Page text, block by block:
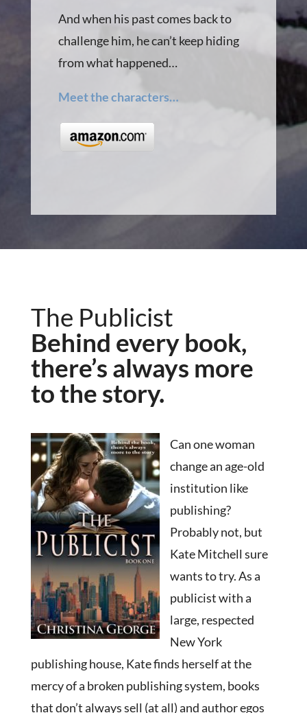
And when his past comes back to
challenge him, he can’t keep hiding
from what happened…
Meet the characters…
The Publicist
Behind every book,
there’s always more
to the story.
Can one woman
change an age-old
institution like
publishing?
Probably not, but
Kate Mitchell sure
wants to try. As a
publicist with a
large, respected
New York
publishing house, Kate finds herself at the
mercy of a broken publishing system, books
that don’t always sell (at all) and author egos